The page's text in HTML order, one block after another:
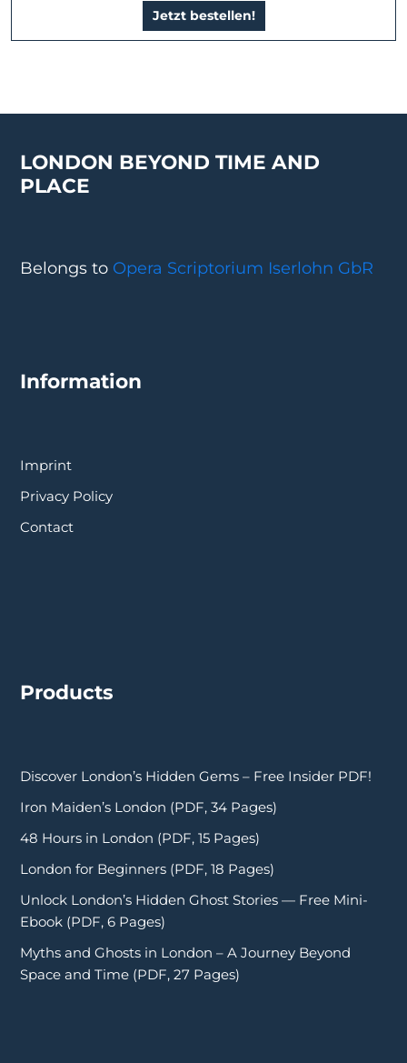
Jetzt bestellen!
LONDON BEYOND TIME AND
PLACE
Belongs to Opera Scriptorium Iserlohn GbR
Information
Imprint
Privacy Policy
Contact
Products
Discover London’s Hidden Gems – Free Insider PDF!
Iron Maiden’s London (PDF, 34 Pages)
48 Hours in London (PDF, 15 Pages)
London for Beginners (PDF, 18 Pages)
Unlock London’s Hidden Ghost Stories — Free Mini-
Ebook (PDF, 6 Pages)
Myths and Ghosts in London – A Journey Beyond
Space and Time (PDF, 27 Pages)